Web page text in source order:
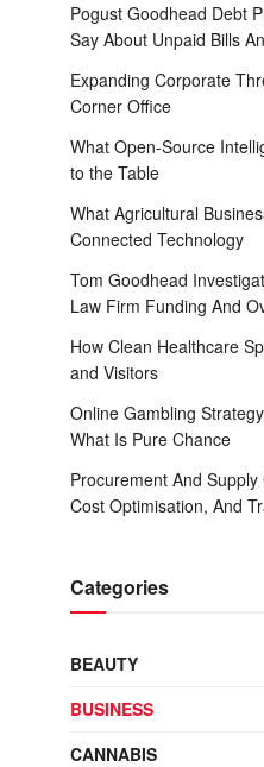
Pogust Goodhead Debt
Say About Unpaid Bills
Expanding Corporate
Corner Office
What Open-Source
to the Table
What Agricultural
Connected Technology
Tom Goodhead
Law Firm Funding And
How Clean Healthcare
and Visitors
Online Gambling
What Is Pure Chance
Procurement And
Cost Optimisation, And
Categories
BEAUTY
BUSINESS
CANNABIS